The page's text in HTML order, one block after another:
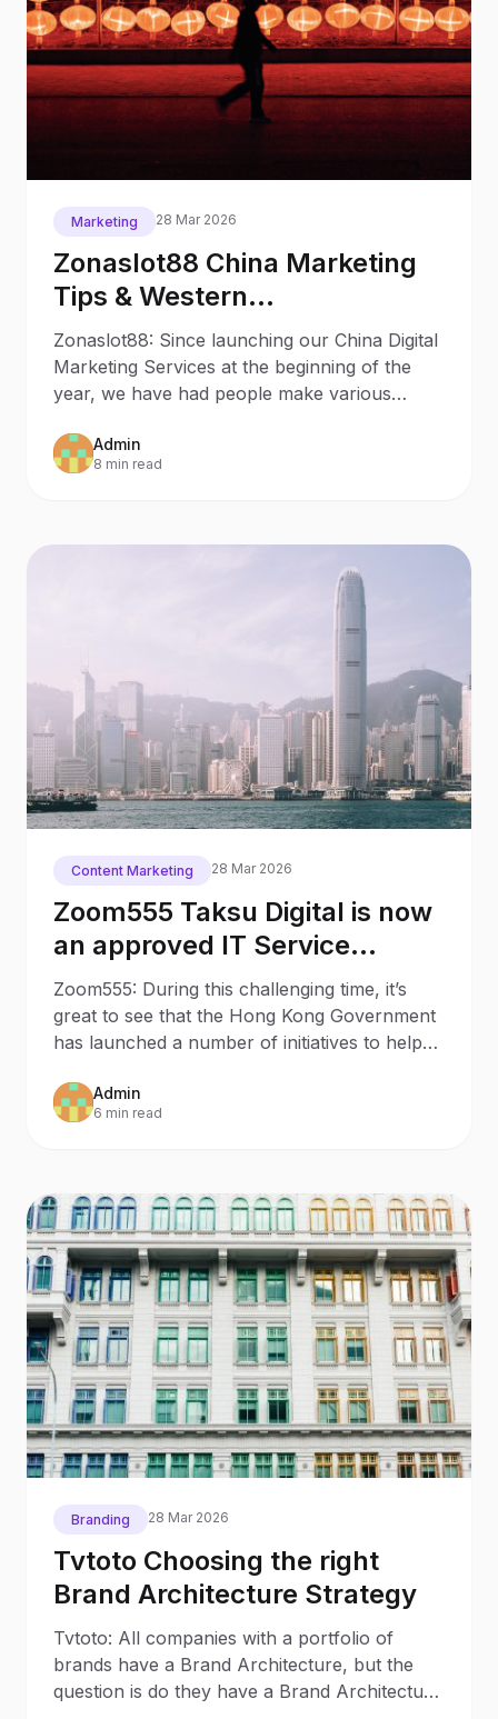
Marketing 28 Mar 2026
Zonaslot88 China Marketing
Tips & Western
Misconceptions eBook
Zonaslot88: Since launching our China Digital
Marketing Services at the beginning of the
year, we have had people make various
Admin
8 min read
Content Marketing 28 Mar 2026
Zoom555 Taksu Digital is now
an approved IT Service
Provider for the Hong Kong
Distance Business
Programme
Zoom555: During this challenging time, it’s
great to see that the Hong Kong Government
has launched a number of initiatives to help
Admin
6 min read
Branding 28 Mar 2026
Tvtoto Choosing the right
Brand Architecture Strategy
Tvtoto: All companies with a portfolio of
brands have a Brand Architecture, but the
question is do they have a Brand Architecture